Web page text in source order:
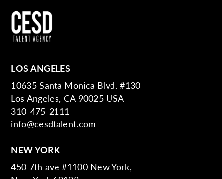
LOS ANGELES
10635 Santa Monica Blvd. #130
Los Angeles, CA 90025 USA
310-475-2111
info@cesdtalent.com
NEW YORK
450 7th ave #1100 New York,